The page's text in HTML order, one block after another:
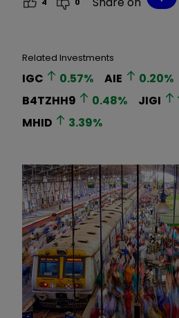
Related Investments
IGC 0.57% AIE 0.20%
B4TZHH9
0.48% JIGI
MHID
3.39%